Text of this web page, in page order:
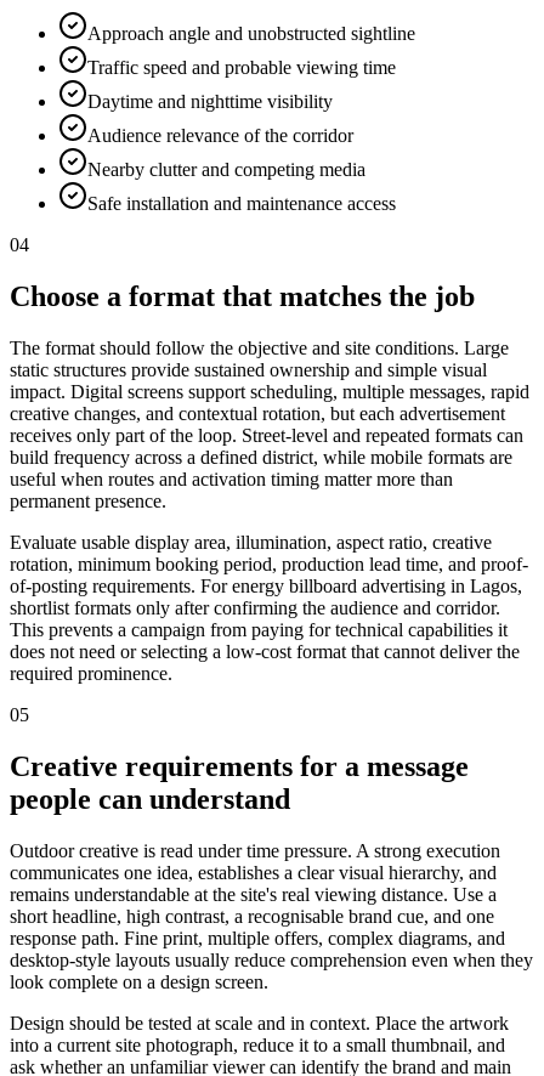
Approach angle and unobstructed sightline
Traffic speed and probable viewing time
Daytime and nighttime visibility
Audience relevance of the corridor
Nearby clutter and competing media
Safe installation and maintenance access
04
Choose a format that matches the job
The format should follow the objective and site conditions. Large
static structures provide sustained ownership and simple visual
impact. Digital screens support scheduling, multiple messages, rapid
creative changes, and contextual rotation, but each advertisement
receives only part of the loop. Street-level and repeated formats can
build frequency across a defined district, while mobile formats are
useful when routes and activation timing matter more than
permanent presence.
Evaluate usable display area, illumination, aspect ratio, creative
rotation, minimum booking period, production lead time, and proof-
of-posting requirements. For energy billboard advertising in Lagos,
shortlist formats only after confirming the audience and corridor.
This prevents a campaign from paying for technical capabilities it
does not need or selecting a low-cost format that cannot deliver the
required prominence.
05
Creative requirements for a message
people can understand
Outdoor creative is read under time pressure. A strong execution
communicates one idea, establishes a clear visual hierarchy, and
remains understandable at the site's real viewing distance. Use a
short headline, high contrast, a recognisable brand cue, and one
response path. Fine print, multiple offers, complex diagrams, and
desktop-style layouts usually reduce comprehension even when they
look complete on a design screen.
Design should be tested at scale and in context. Place the artwork
into a current site photograph, reduce it to a small thumbnail, and
ask whether an unfamiliar viewer can identify the brand and main